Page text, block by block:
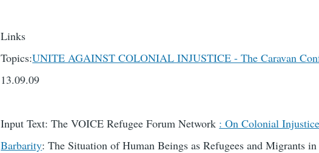
Links
Topics:UNITE AGAINST COLONIAL INJUSTICE - The Caravan
13.09.09
Input Text: The VOICE Refugee Forum Network : On Colonial
Barbarity: The Situation of Human Beings as Refugees and Migrants